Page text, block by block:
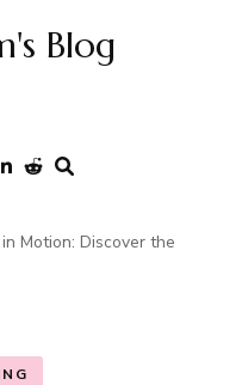
Blog
Motion: Discover the